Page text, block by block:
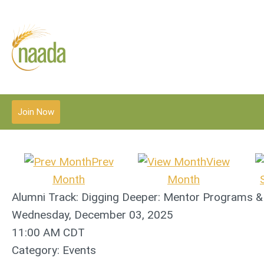
Join Now
Prev
Month
View
Month
Alumni Track: Digging Deeper: Mentor Programs
Wednesday, December 03, 2025
11:00 AM CDT
Category: Events